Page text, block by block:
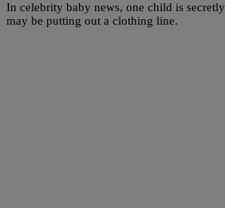
In celebrity baby news, one child is
may be putting out a clothing line.